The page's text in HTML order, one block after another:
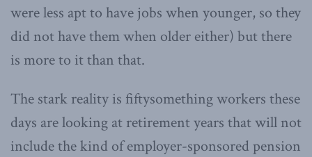
were less apt to have jobs when younger, so they
did not have them when older either) but there
is more to it than that.
The stark reality is fiftysomething workers these
days are looking at retirement years that will not
include the kind of employer-sponsored pension